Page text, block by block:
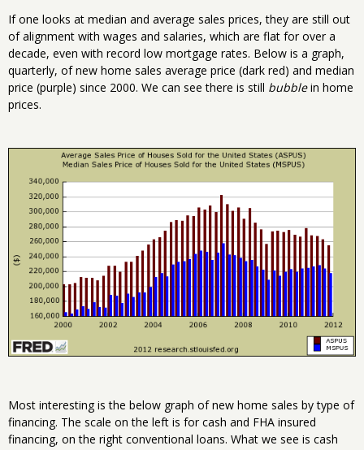
If one looks at median and average sales prices, they are still out
of alignment with wages and salaries, which are flat for over a
decade, even with record low mortgage rates. Below is a graph,
quarterly, of new home sales average price (dark red) and median
price (purple) since 2000. We can see there is still bubblein home
prices.
Most interesting is the below graph of new home sales by type of
financing. The scale on the left is for cash and FHA insured
financing, on the right conventional loans. What we see is cash